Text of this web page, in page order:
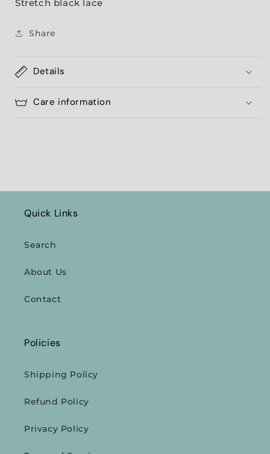
Stretch black lace
Share
Details
Care information
Quick Links
Search
About Us
Contact
Policies
Shipping Policy
Refund Policy
Privacy Policy